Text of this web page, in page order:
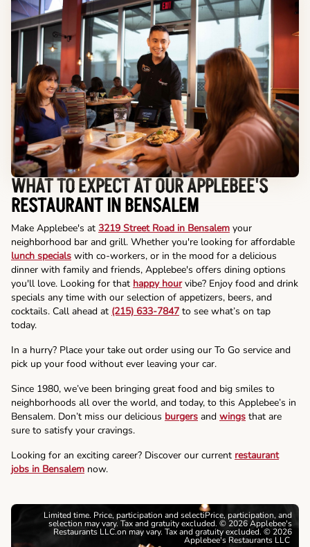
WHAT TO EXPECT AT OUR APPLEBEE'S
RESTAURANT IN BENSALEM
Make Applebee's at 3219 Street Road in Bensalem your
neighborhood bar and grill. Whether you're looking for affordable
lunch specials with co-workers, or in the mood for a delicious
dinner with family and friends, Applebee's offers dining options
you'll love. Looking for that happy hourvibe? Enjoy food and drink
specials any time with our selection of appetizers, beers, and
cocktails. Call ahead at (215) 633-7847 to see what’s on tap
today.
In a hurry? Place your take out order using our To Go service and
pick up your food without ever leaving your car.
Since 1980, we’ve been bringing great food and big smiles to
neighborhoods all over the world, and today, to this Applebee’s in
Bensalem. Don’t miss our delicious burgers and wings that are
sure to satisfy your cravings.
Looking for an exciting career? Discover our current restaurant
jobs in Bensalem now.
Limited time. Price, participation and selectiPrice, participation, and
selection may vary. Tax and gratuity excluded. © 2026 Applebee's
Restaurants LLC.on may vary. Tax and gratuity excluded. © 2026
Applebee's Restaurants LLC